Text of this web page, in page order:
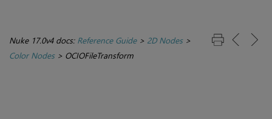
Nuke 17.0v4 docs: Reference Guide> 2D Nodes>
Color Nodes> OCIOFileTransform